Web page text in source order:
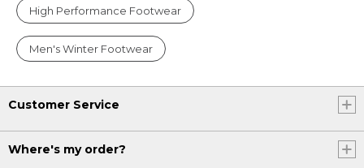
High Performance Footwear
Men's Winter Footwear
Customer Service
Where's my order?